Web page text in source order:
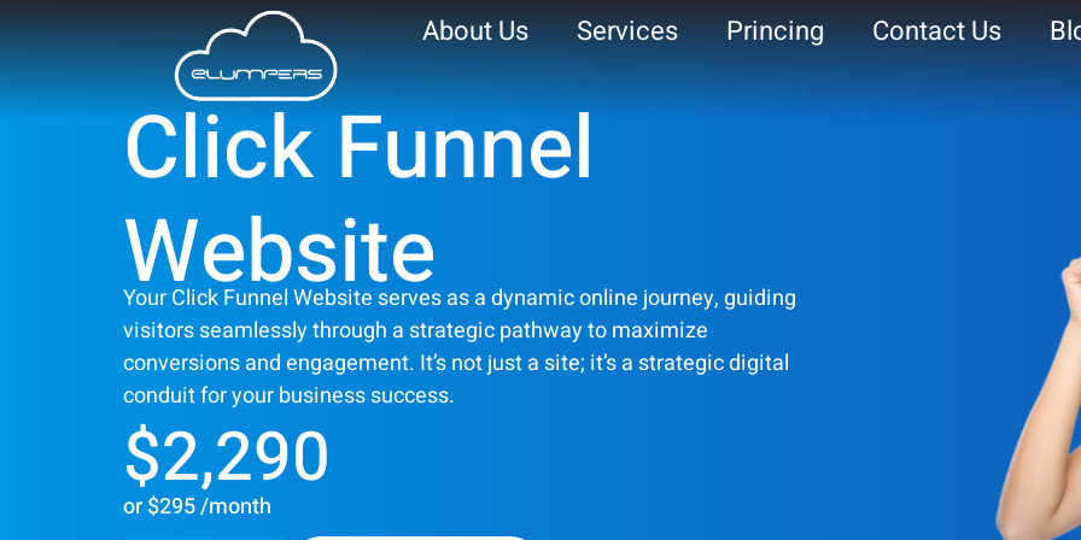
About Us Services Princing Contact Us
Click Funnel Website
Click Funnel
Website
Your Click Funnel Website serves as a dynamic online journey, guiding
visitors seamlessly through a strategic pathway to maximize
conversions and engagement. It’s not just a site; it’s a strategic digital
conduit for your business success.
$2,290
or $295 /month